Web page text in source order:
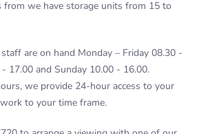
from we have storage units from 15 to
are on hand Monday – Friday 08.30 -
17.00 and Sunday 10.00 - 16.00.
we provide 24-hour access to your
to your time frame.